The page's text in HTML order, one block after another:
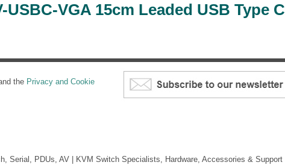
VGA 15cm Leaded USB Type C
the Privacy and Cookie
Serial, PDUs, AV | KVM Switch Specialists, Hardware, Accessories & Support